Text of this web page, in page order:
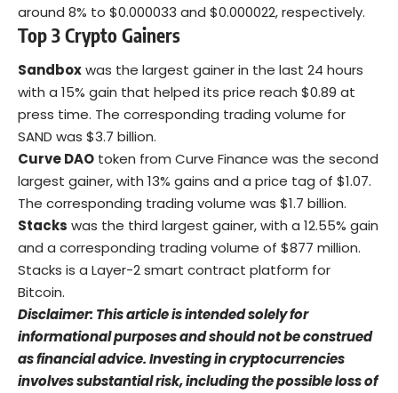
around 8% to $0.000033 and $0.000022, respectively.
Top 3 Crypto Gainers
Sandboxwas the largest gainer in the last 24 hours
with a 15% gain that helped its price reach $0.89 at
press time. The corresponding trading volume for
SAND was $3.7 billion.
Curve DAO token from Curve Finance was the second
largest gainer, with 13% gains and a price tag of $1.07.
The corresponding trading volume was $1.7 billion.
Stacks was the third largest gainer, with a 12.55% gain
and a corresponding trading volume of $877 million.
Stacks is a Layer-2 smart contract platform for
Bitcoin.
Disclaimer: This article is intended solely for
informational purposes and should not be construed
as financial advice. Investing in cryptocurrencies
involves substantial risk, including the possible loss of